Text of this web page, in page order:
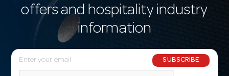
offers and hospitality industry
information
E
m
SUBSCRIBE